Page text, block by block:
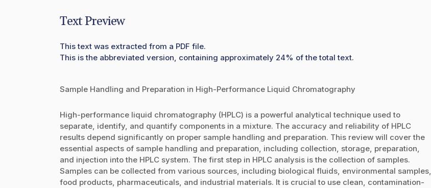
Text Preview
This text was extracted from a PDF file.
This is the abbreviated version, containing approximately 24% of the total text.
Sample Handling and Preparation in High-Performance Liquid Chromatography
High-performance liquid chromatography (HPLC) is a powerful analytical technique used to
separate, identify, and quantify components in a mixture. The accuracy and reliability of HPLC
results depend significantly on proper sample handling and preparation. This review will cover the
essential aspects of sample handling and preparation, including collection, storage, preparation,
and injection into the HPLC system. The first step in HPLC analysis is the collection of samples.
Samples can be collected from various sources, including biological fluids, environmental samples,
food products, pharmaceuticals, and industrial materials. It is crucial to use clean, contamination-